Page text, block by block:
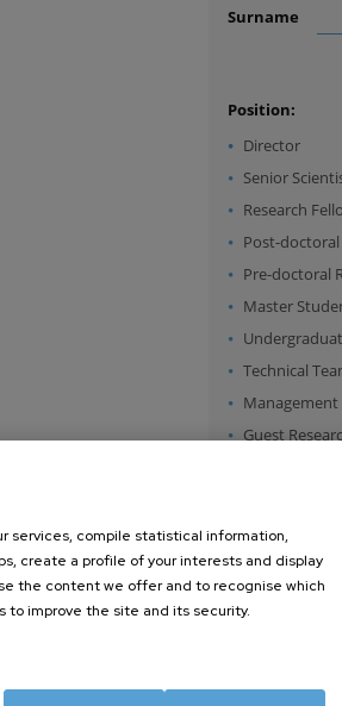
Surname
Position:
Director
Senior
Research
Post-doctoral
Pre-doctoral
Master
Technical
Management
Guest
services
Nanomagnetism
Self Assembly
services, compile statistical information,
create a profile of your interests and display
the content we offer and to recognise which
to improve the site and its security.